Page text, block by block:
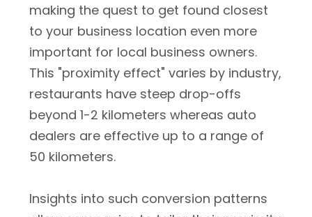
making the quest to get found closest
to your business location even more
important for local business owners.
This "proximity effect" varies by industry,
restaurants have steep drop-offs
beyond 1-2 kilometers whereas auto
dealers are effective up to a range of
50 kilometers.
Insights into such conversion patterns